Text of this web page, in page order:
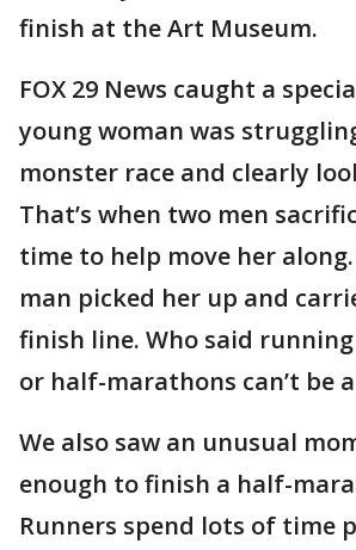
finish at the Art Museum.
FOX 29 News caught a
young woman was
monster race and clearly
That’s when two men
time to help move her
man picked her up and
finish line. Who said
or half-marathons can’t be
We also saw an unusual
enough to finish a half-
Runners spend lots of time